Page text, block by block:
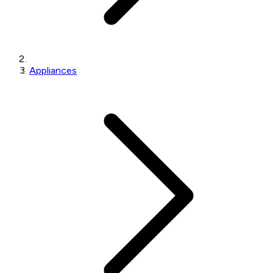
Appliances